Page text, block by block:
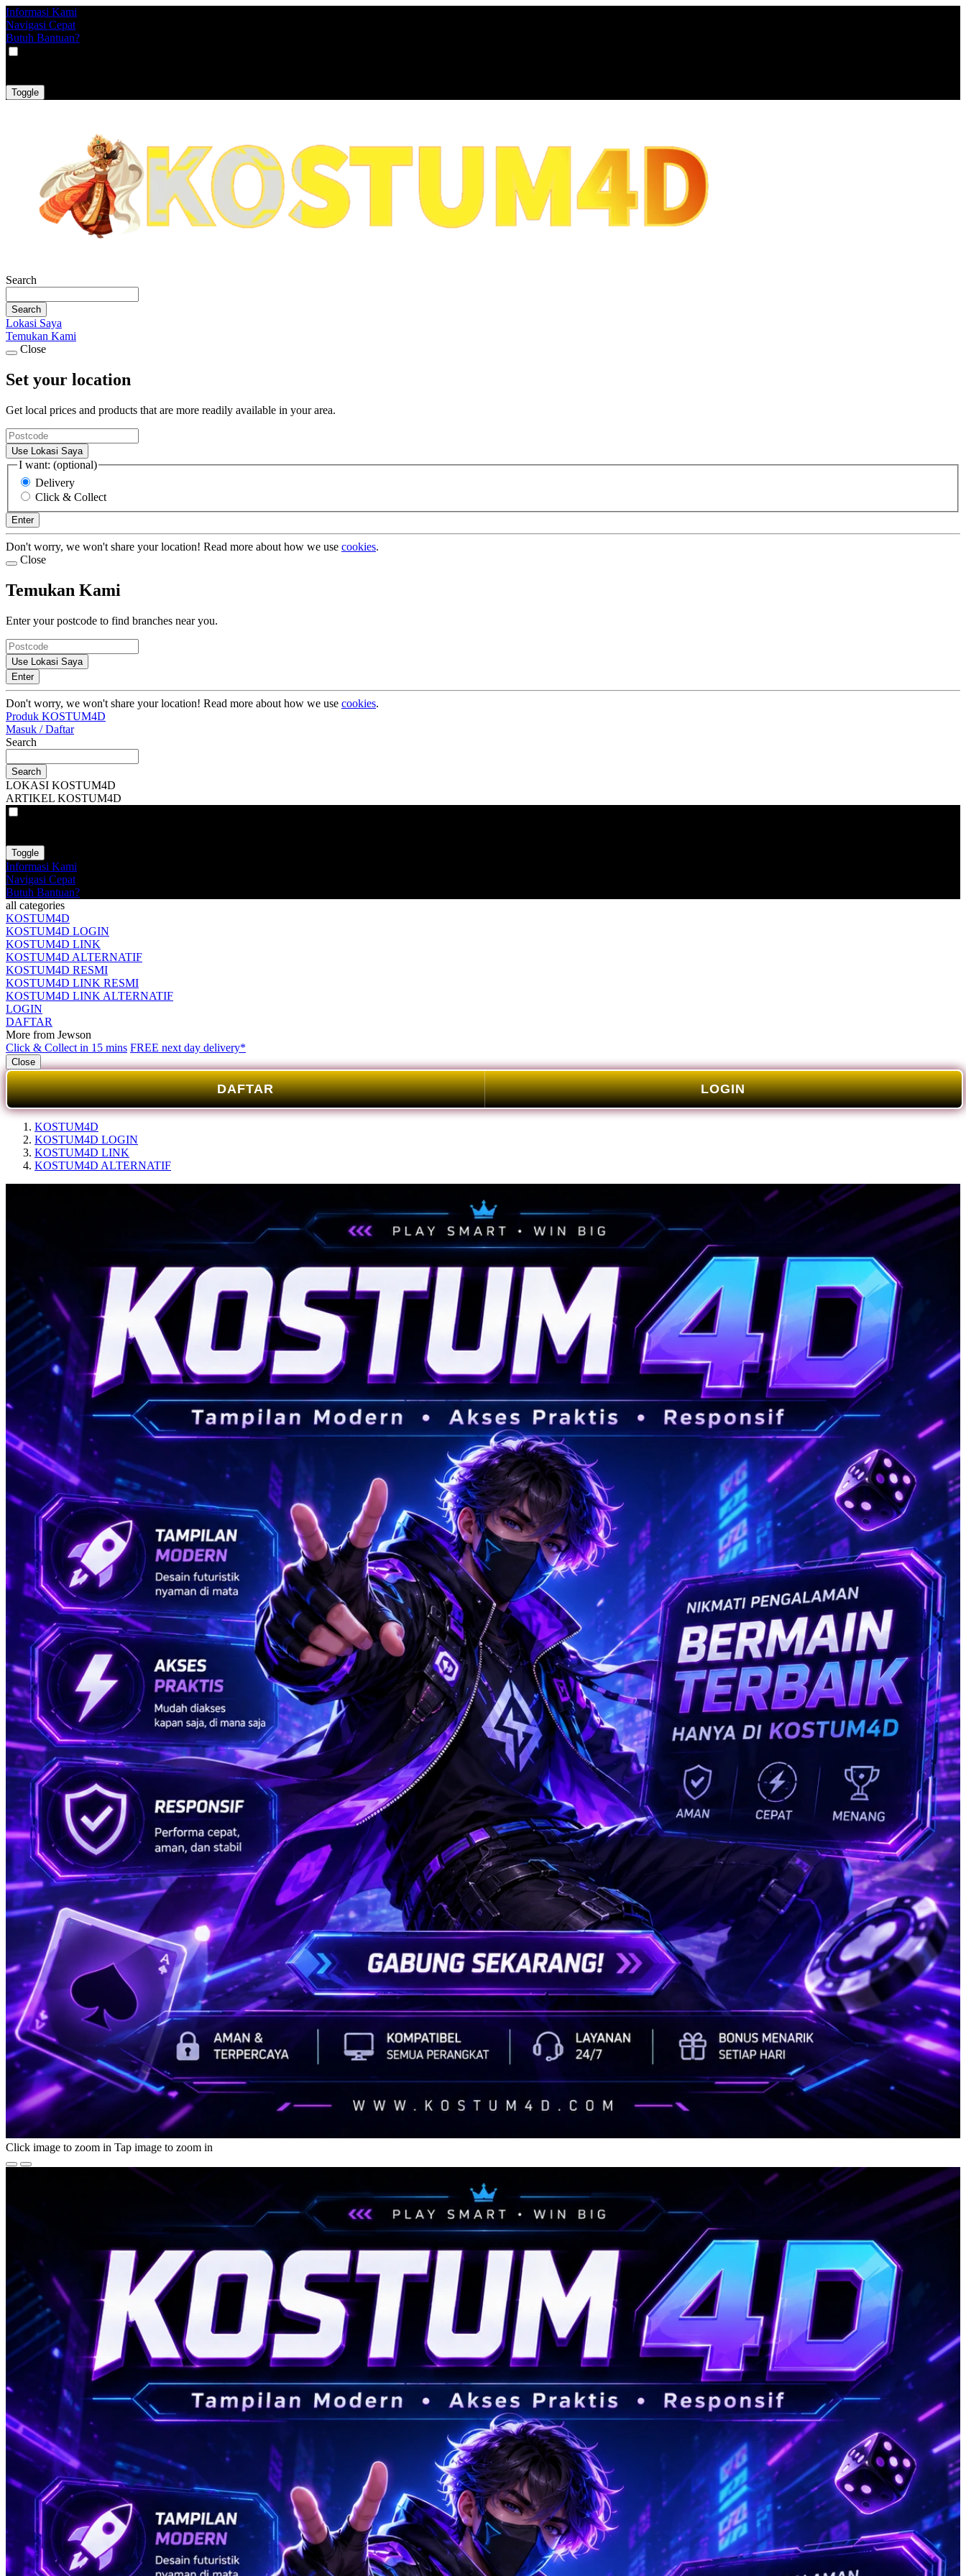
Informasi Kami
Navigasi Cepat
Butuh Bantuan?
Toggle
Search
Search
Lokasi Saya
Temukan Kami
Close
Set your location
Get local prices and products that are more readily available in your area.
Use Lokasi Saya
I want: (optional)
Delivery
Click & Collect
Enter
Don't worry, we won't share your location! Read more about how we use cookies.
Close
Temukan Kami
Enter your postcode to find branches near you.
Use Lokasi Saya
Enter
Don't worry, we won't share your location! Read more about how we use cookies.
Produk KOSTUM4D
Masuk / Daftar
Search
Search
LOKASI KOSTUM4D
ARTIKEL KOSTUM4D
Toggle
Informasi Kami
Navigasi Cepat
Butuh Bantuan?
all categories
KOSTUM4D
KOSTUM4D LOGIN
KOSTUM4D LINK
KOSTUM4D ALTERNATIF
KOSTUM4D RESMI
KOSTUM4D LINK RESMI
KOSTUM4D LINK ALTERNATIF
LOGIN
DAFTAR
More from Jewson
Click & Collect in 15 mins FREE next day delivery*
Close
DAFTAR LOGIN
KOSTUM4D
KOSTUM4D LOGIN
KOSTUM4D LINK
KOSTUM4D ALTERNATIF
Click image to zoom in Tap image to zoom in